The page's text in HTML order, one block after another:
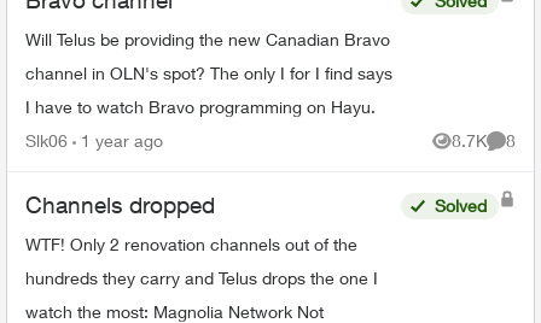
Will Telus be providing the new Canadian Bravo
channel in OLN's spot? The only I for I find says
I have to watch Bravo programming on Hayu.
Slk06 1 year ago 8.7K
Views
8
Channels dropped
WTF! Only 2 renovation channels out of the
hundreds they carry and Telus drops the one I
watch the most: Magnolia Network Not
Solved